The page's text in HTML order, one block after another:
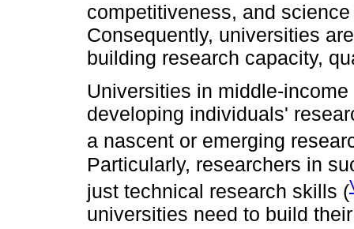
competitiveness, and science
Consequently, universities
building research capacity,
Universities in middle-
developing individuals'
a nascent or emerging
Particularly, researchers in
just technical research skills (
universities need to build